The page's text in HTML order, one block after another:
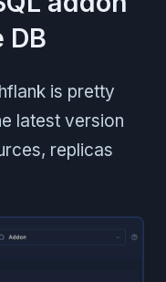
DB
is pretty
latest version
replicas